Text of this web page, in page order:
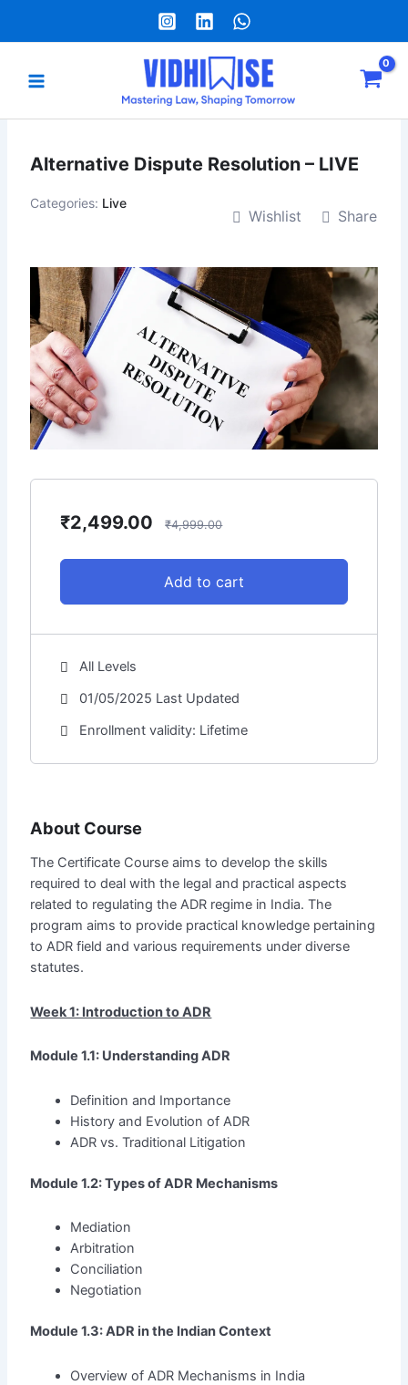
Menu
Alternative Dispute Resolution – LIVE
Categories: Live
Wishlist Share
₹2,499.00 ₹4,999.00
Add to cart
All Levels
01/05/2025 Last Updated
Enrollment validity: Lifetime
About Course
The Certificate Course aims to develop the skills
required to deal with the legal and practical aspects
related to regulating the ADR regime in India. The
program aims to provide practical knowledge pertaining
to ADR field and various requirements under diverse
statutes.
Week 1: Introduction to ADR
Module 1.1: Understanding ADR
Definition and Importance
History and Evolution of ADR
ADR vs. Traditional Litigation
Module 1.2: Types of ADR Mechanisms
Mediation
Arbitration
Conciliation
Negotiation
Module 1.3: ADR in the Indian Context
Overview of ADR Mechanisms in India